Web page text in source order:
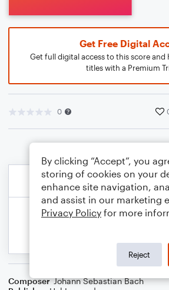
Get Free Digital
Get full digital access to this score and
titles with a Premium
0
Composer Johann Sebastian Bach
By clicking “Accept”, you
storing of cookies on your
enhance site navigation,
and assist in our marketing
Privacy Policy for more
Reject